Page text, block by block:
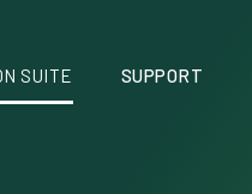
SUITE SUPPORT